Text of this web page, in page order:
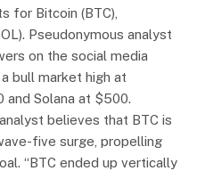
for Bitcoin (BTC),
Pseudonymous analyst
on the social media
bull market high at
and Solana at $500.
believes that BTC is
five surge, propelling
“BTC ended up vertically